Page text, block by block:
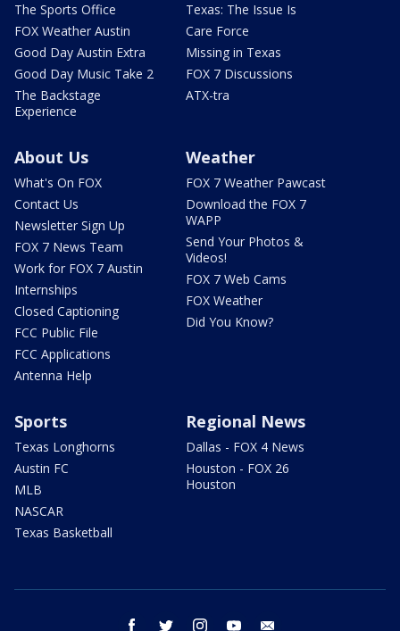
The Sports Office
FOX Weather Austin
Good Day Austin Extra
Good Day Music Take 2
The Backstage
Experience
Texas: The Issue Is
Care Force
Missing in Texas
FOX 7 Discussions
ATX-tra
About Us
What's On FOX
Contact Us
Newsletter Sign Up
FOX 7 News Team
Work for FOX 7 Austin
Internships
Closed Captioning
FCC Public File
FCC Applications
Antenna Help
Weather
FOX 7 Weather Pawcast
Download the FOX 7
WAPP
Send Your Photos &
Videos!
FOX 7 Web Cams
FOX Weather
Did You Know?
Sports
Texas Longhorns
Austin FC
MLB
NASCAR
Texas Basketball
Regional News
Dallas - FOX 4 News
Houston - FOX 26
Houston
facebook twitter instagram youtube